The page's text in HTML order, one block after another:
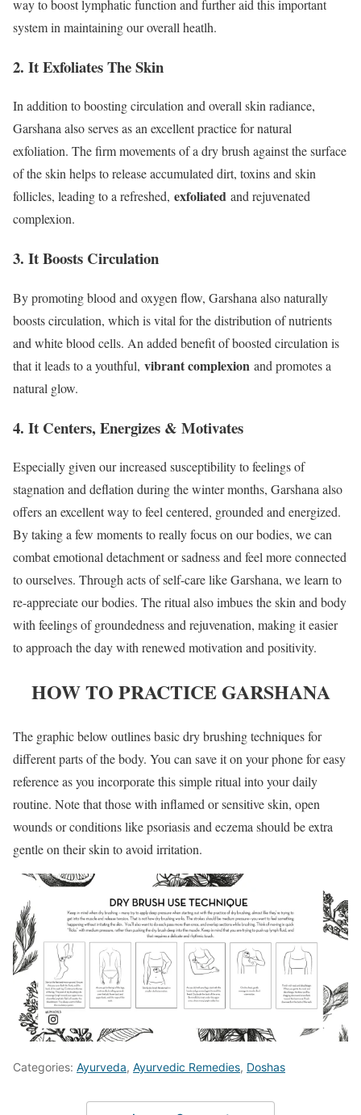
way to boost lymphatic function and further aid this important
system in maintaining our overall heatlh.
2. It Exfoliates The Skin
In addition to boosting circulation and overall skin radiance,
Garshana also serves as an excellent practice for natural
exfoliation. The firm movements of a dry brush against the surface
of the skin helps to release accumulated dirt, toxins and skin
follicles, leading to a refreshed, exfoliated and rejuvenated
complexion.
3. It Boosts Circulation
By promoting blood and oxygen flow, Garshana also naturally
boosts circulation, which is vital for the distribution of nutrients
and white blood cells. An added benefit of boosted circulation is
that it leads to a youthful, vibrant complexion and promotes a
natural glow.
4. It Centers, Energizes & Motivates
Especially given our increased susceptibility to feelings of
stagnation and deflation during the winter months, Garshana also
offers an excellent way to feel centered, grounded and energized.
By taking a few moments to really focus on our bodies, we can
combat emotional detachment or sadness and feel more connected
to ourselves. Through acts of self-care like Garshana, we learn to
re-appreciate our bodies. The ritual also imbues the skin and body
with feelings of groundedness and rejuvenation, making it easier
to approach the day with renewed motivation and positivity.
HOW TO PRACTICE GARSHANA
The graphic below outlines basic dry brushing techniques for
different parts of the body. You can save it on your phone for easy
reference as you incorporate this simple ritual into your daily
routine. Note that those with inflamed or sensitive skin, open
wounds or conditions like psoriasis and eczema should be extra
gentle on their skin to avoid irritation.
Categories: Ayurveda, Ayurvedic Remedies, Doshas